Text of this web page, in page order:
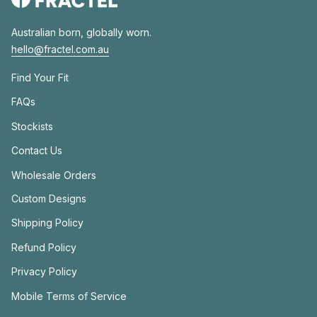
Australian born, globally worn.
hello@fractel.com.au
Find Your Fit
FAQs
Stockists
Contact Us
Wholesale Orders
Custom Designs
Shipping Policy
Refund Policy
Privacy Policy
Mobile Terms of Service